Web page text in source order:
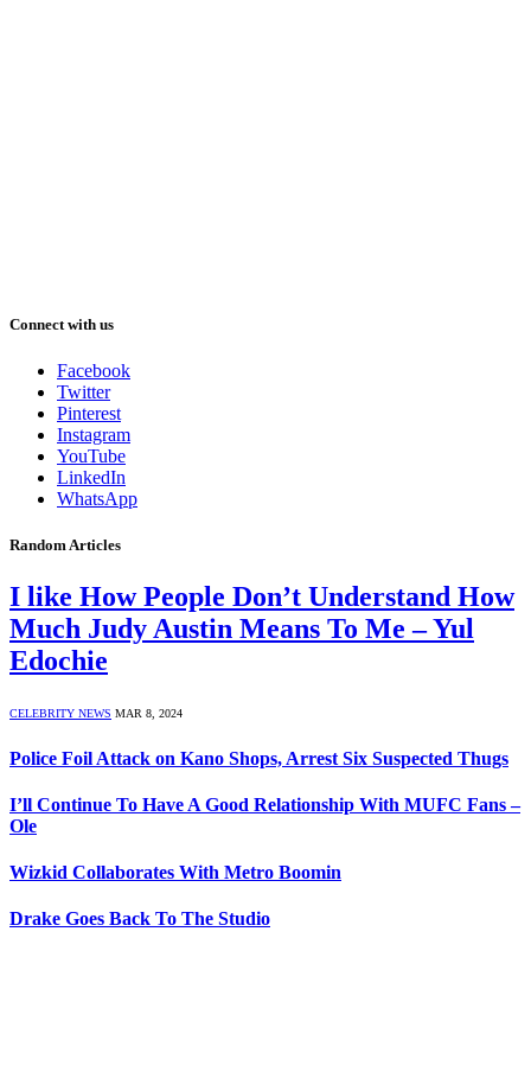
Connect with us
Facebook
Twitter
Pinterest
Instagram
YouTube
LinkedIn
WhatsApp
Random Articles
I like How People Don’t Understand How
Much Judy Austin Means To Me – Yul
Edochie
CELEBRITY NEWS MAR 8, 2024
Police Foil Attack on Kano Shops, Arrest Six Suspected Thugs
I’ll Continue To Have A Good Relationship With MUFC Fans –
Ole
Wizkid Collaborates With Metro Boomin
Drake Goes Back To The Studio